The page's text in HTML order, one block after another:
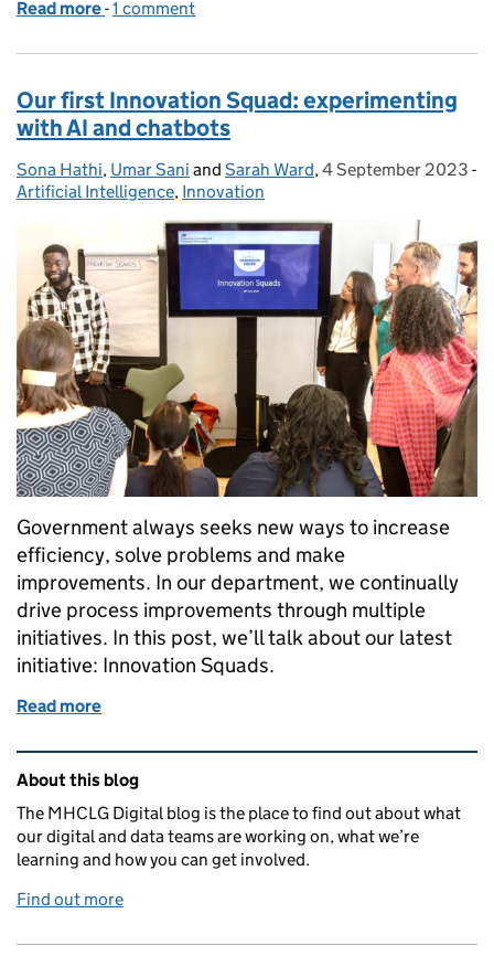
Read more of DLUHC Innovation Squads: developing our
-1 comment
Our first Innovation Squad: experimenting
with AI and chatbots
Posted by:
Sona Hathi, Umar Sani and Sarah Ward, Posted on:
4 September 2023 -
Categories:
Artificial Intelligence, Innovation
Government always seeks new ways to increase
efficiency, solve problems and make
improvements. In our department, we continually
drive process improvements through multiple
initiatives. In this post, we’ll talk about our latest
initiative: Innovation Squads.
Read more
Related content and links
About this blog
The MHCLG Digital blog is the place to find out about what
our digital and data teams are working on, what we’re
learning and how you can get involved.
Find out more